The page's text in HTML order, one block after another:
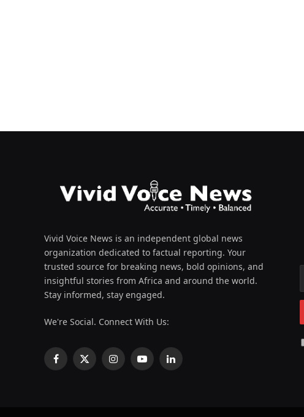
Vivid Voice News is an independent global news
organization dedicated to factual reporting. Your
trusted source for breaking news, bold opinions, and
insightful stories from Africa and around the world.
Stay informed, stay engaged.
We're Social. Connect With Us:
Facebook
X
InstagramYouTubeLinkedIn